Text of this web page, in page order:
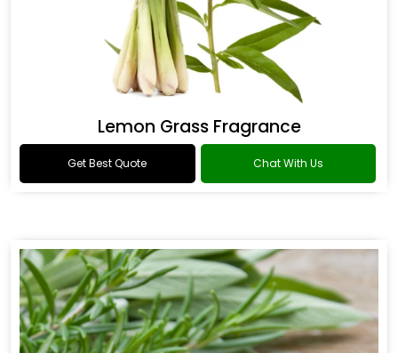
Lemon Grass Fragrance
Get Best Quote Chat With Us